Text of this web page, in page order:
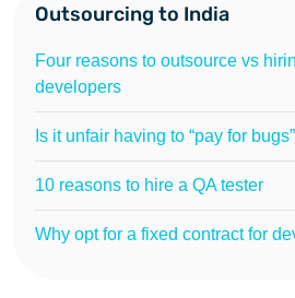
Outsourcing to India
Four reasons to outsource vs
developers
Is it unfair having to “pay for
10 reasons to hire a QA tester
Why opt for a fixed contract for